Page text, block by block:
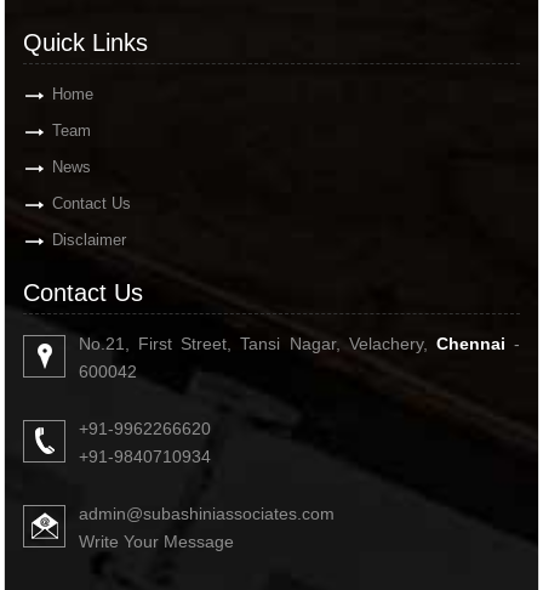
Quick Links
Home
Team
News
Contact Us
Disclaimer
Contact Us
No.21, First Street, Tansi Nagar, Velachery, Chennai -
600042
+91-9962266620
+91-9840710934
admin@subashiniassociates.com
Write Your Message